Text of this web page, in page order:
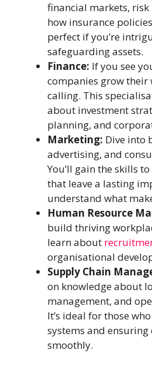
financial markets,
how insurance
perfect if you’re
safeguarding assets.
Finance: If you see
companies grow their
calling. This
about investment
planning, and
Marketing: Dive into
advertising, and
You’ll gain the skills
that leave a lasting
understand what
Human Resource
build thriving
learn about
organisational
Supply Chain
on knowledge about
management, and
It’s ideal for those
systems and
smoothly.